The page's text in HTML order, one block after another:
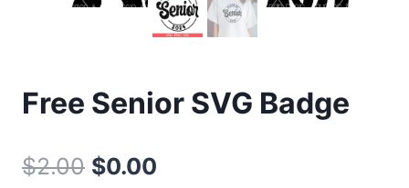
Free Senior SVG Badge
$2.00 Original
$0.00